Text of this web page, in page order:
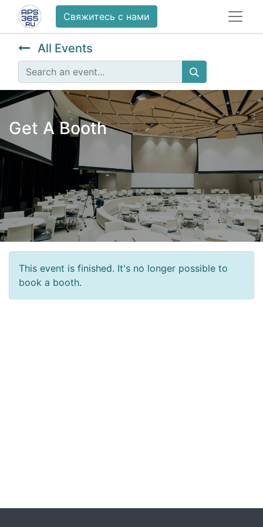
Свяжитесь с нами
All Events
Get A Booth
This event is finished. It's no longer possible to
book a booth.